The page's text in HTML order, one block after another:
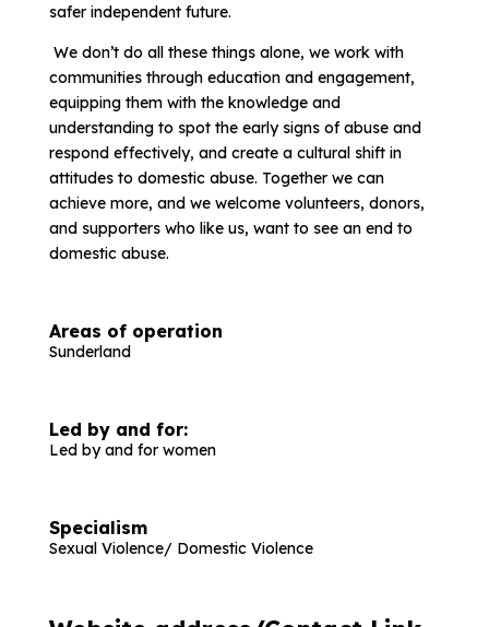
safer independent future.
We don’t do all these things alone, we work with
communities through education and engagement,
equipping them with the knowledge and
understanding to spot the early signs of abuse and
respond effectively, and create a cultural shift in
attitudes to domestic abuse. Together we can
achieve more, and we welcome volunteers, donors,
and supporters who like us, want to see an end to
domestic abuse.
Areas of operation
Sunderland
Led by and for:
Led by and for women
Specialism
Sexual Violence/ Domestic Violence